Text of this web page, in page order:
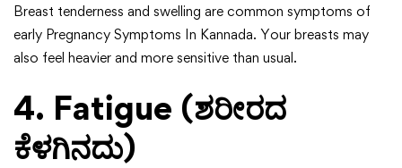
Breast tenderness and swelling are common symptoms of
early Pregnancy Symptoms In Kannada. Your breasts may
also feel heavier and more sensitive than usual.
4. Fatigue (ಶರೀರದ
ಕೆಳಗಿನದು)